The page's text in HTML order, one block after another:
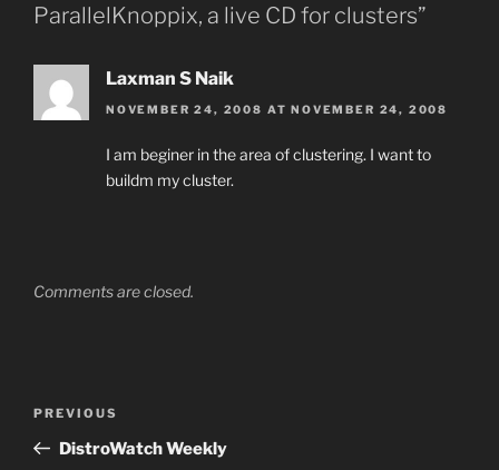
ParallelKnoppix, a live CD for clusters”
Laxman S Naik
NOVEMBER 24, 2008 AT NOVEMBER 24, 2008
I am beginer in the area of clustering. I want to
buildm my cluster.
Comments are closed.
Previous
Post
PREVIOUS
DistroWatch Weekly